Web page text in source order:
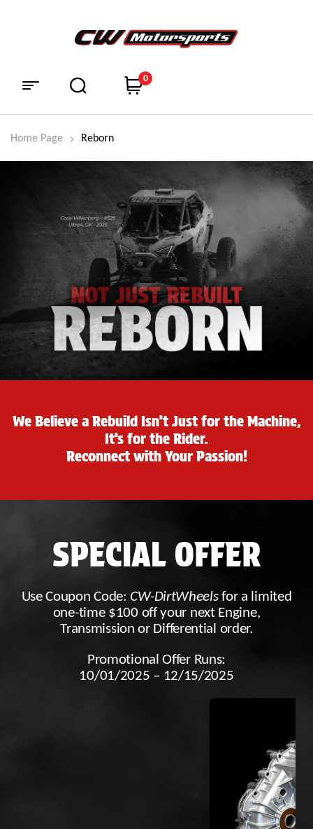
0
Home Page Reborn
We Believe a Rebuild Isn’t Just for the Machine,
It’s for the Rider.
Reconnect with Your Passion!
SPECIAL OFFER
Use Coupon Code:CW-DirtWheelsfor a limited
one-time $100 off your next Engine,
Transmission or Differential order.
Promotional Offer Runs:
10/01/2025 – 12/15/2025